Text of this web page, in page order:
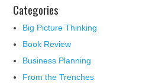
Categories
Big Picture Thinking
Book Review
Business Planning
From the Trenches